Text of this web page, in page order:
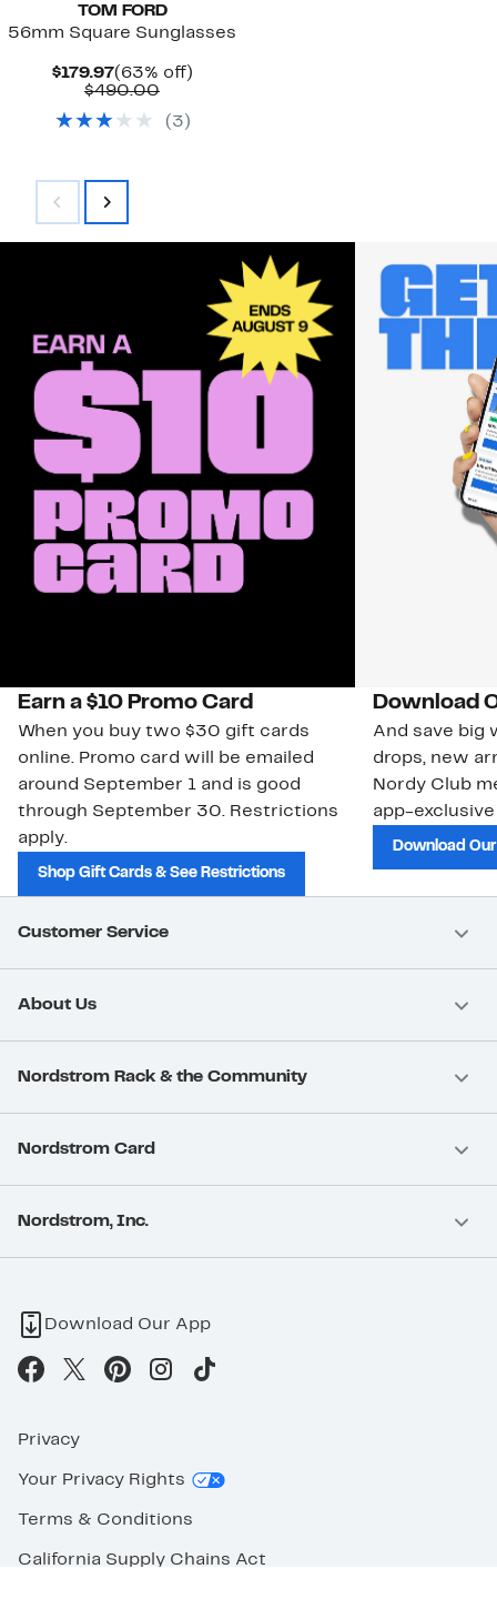
TOM FORD
56mm Square Sunglasses
$179.97Current
Price
(63% off)63%
$490.00Comparable
$490.00
( 3 )
Earn a $10 Promo Card
When you buy two $30 gift cards
online. Promo card will be emailed
around September 1 and is good
through September 30. Restrictions
apply.
Shop Gift Cards & See Restrictions
Download
And save big
drops, new
Nordy Club
app-
Download
Customer Service
About Us
Nordstrom Rack & the Community
Nordstrom Card
Nordstrom, Inc.
Download Our App
Privacy
Your Privacy Rights
Terms & Conditions
California Supply Chains Act